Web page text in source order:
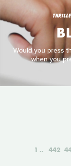
Would you press
when you
1 442